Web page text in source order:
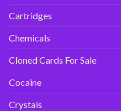
Cartridges
Chemicals
Cloned Cards For Sale
Cocaine
Crystals